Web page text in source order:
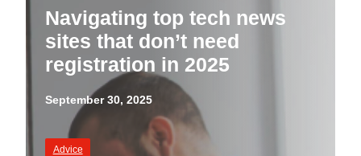
Navigating top tech news
sites that don’t need
registration in 2025
September 30, 2025
Advice